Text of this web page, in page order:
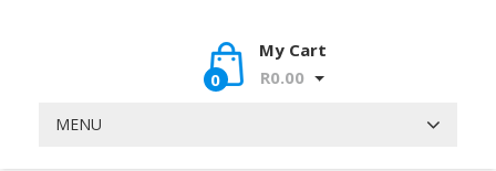
My Cart
0
R0.00
MENU